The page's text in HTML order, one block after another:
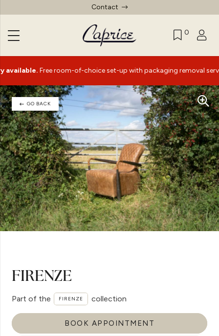
Contact
0
Free room-of-choice set-up with packaging removal service*
GO BACK
FIRENZE
Part of the FIRENZE collection
BOOK APPOINTMENT